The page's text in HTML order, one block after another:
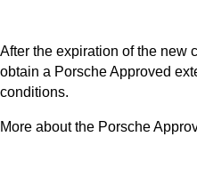
After the expiration of the new
obtain a Porsche Approved
conditions.
More about the Porsche